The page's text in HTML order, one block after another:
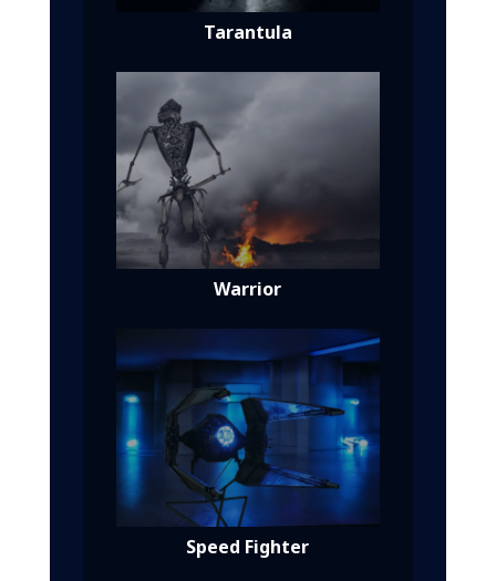
Tarantula
Warrior
Speed Fighter